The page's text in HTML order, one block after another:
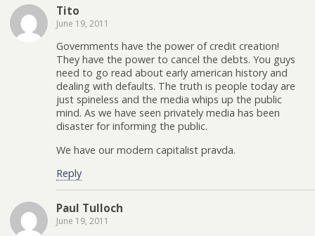
Tito
June 19, 2011
Governments have the power of credit creation!
They have the power to cancel the debts. You guys
need to go read about early american history and
dealing with defaults. The truth is people today are
just spineless and the media whips up the public
mind. As we have seen privately media has been
disaster for informing the public.
We have our modern capitalist pravda.
Reply
Paul Tulloch
June 19, 2011